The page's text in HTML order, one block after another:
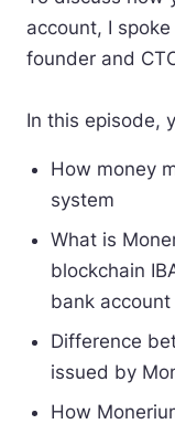
account, I
founder and
In this episode,
How money
system
What is
blockchain
bank
Difference
issued by
How